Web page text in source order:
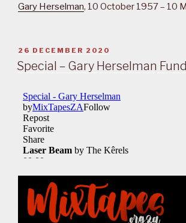
Gary Herselman, 10 October 1957 – 10
POSTED
ON
26 DECEMBER 2020
Special – Gary Herselman